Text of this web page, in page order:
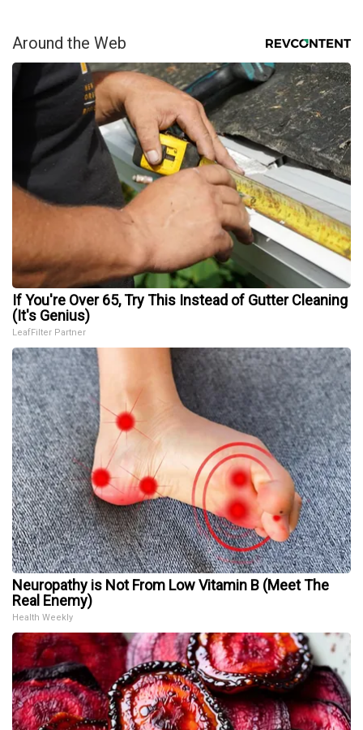
Around the Web
If You're Over 65, Try This Instead of Gutter Cleaning
(It's Genius)
LeafFilter Partner
Neuropathy is Not From Low Vitamin B (Meet The
Real Enemy)
Health Weekly